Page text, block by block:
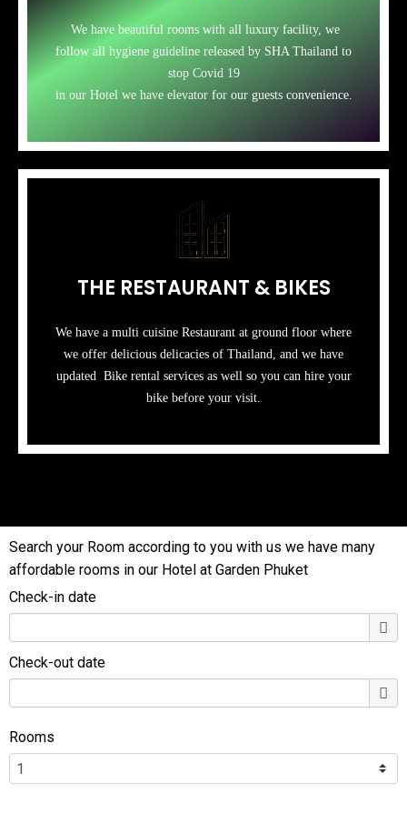
We have beautiful rooms with all luxury facility, we
follow all hygiene guideline released by SHA Thailand to
stop Covid 19
in our Hotel we have elevator for our guests convenience.
THE RESTAURANT & BIKES
We have a multi cuisine Restaurant at ground floor where
we offer delicious delicacies of Thailand, and we have
updated Bike rental services as well so you can hire your
bike before your visit.
Search your Room according to you with us we have many
affordable rooms in our Hotel at Garden Phuket
Check-in date
Check-out date
Rooms